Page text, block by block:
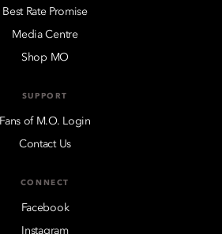
Best Rate Promise
Media Centre
Shop MO
SUPPORT
Fans of M.O. Login
Contact Us
CONNECT
Facebook
Instagram